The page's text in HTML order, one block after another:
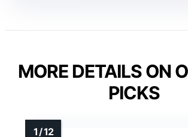
MORE DETAILS ON
PICKS